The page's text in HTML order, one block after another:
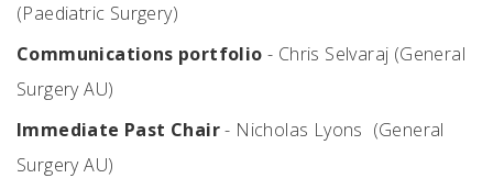
(Paediatric Surgery)
Communications portfolio - Chris Selvaraj (General
Surgery AU)
Immediate Past Chair- Nicholas Lyons (General
Surgery AU)